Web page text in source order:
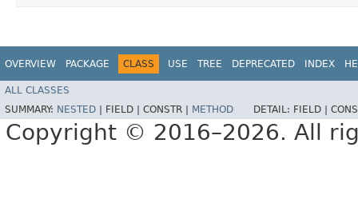
OVERVIEW PACKAGE CLASS USE TREE DEPRECATED INDEX
ALL CLASSES
SUMMARY: NESTED FIELD | CONSTR | METHOD DETAIL: FIELD |
Copyright © 2016–2026. All